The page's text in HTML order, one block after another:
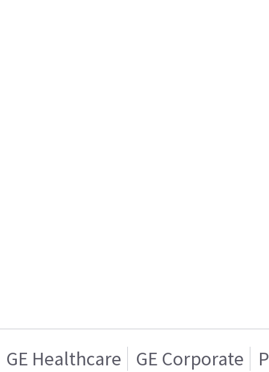
GE Healthcare GE Corporate